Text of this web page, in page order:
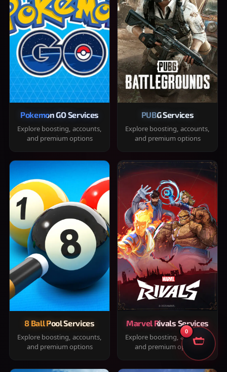
Pokemon GO Services
Explore boosting, accounts,
and premium options
PUBG Services
Explore boosting, accounts,
and premium options
8 Ball Pool Services
Explore boosting, accounts,
and premium options
Marvel Rivals Services
Explore boosting, accounts,
and premium options
0